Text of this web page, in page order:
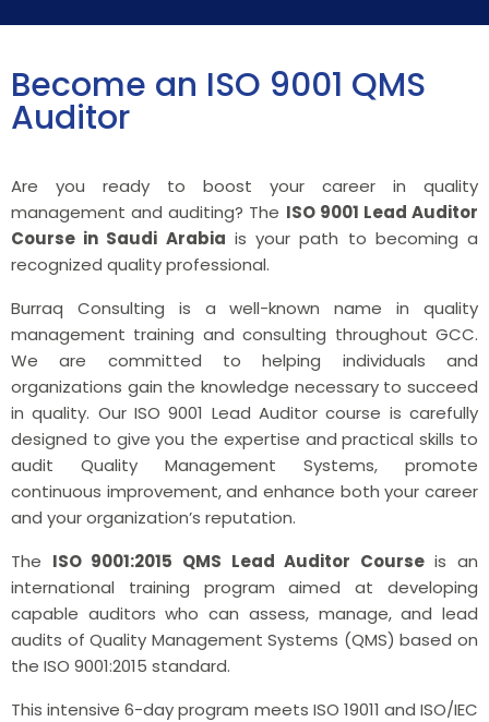
Become an ISO 9001 QMS
Auditor
Are you ready to boost your career in quality
management and auditing? The ISO 9001 Lead Auditor
Course in Saudi Arabia is your path to becoming a
recognized quality professional.
Burraq Consulting is a well-known name in quality
management training and consulting throughout GCC.
We are committed to helping individuals and
organizations gain the knowledge necessary to succeed
in quality. Our ISO 9001 Lead Auditor course is carefully
designed to give you the expertise and practical skills to
audit Quality Management Systems, promote
continuous improvement, and enhance both your career
and your organization’s reputation.
The ISO 9001:2015 QMS Lead Auditor Courseis an
international training program aimed at developing
capable auditors who can assess, manage, and lead
audits of Quality Management Systems (QMS) based on
the ISO 9001:2015 standard.
This intensive 6-day program meets ISO 19011 and ISO/IEC